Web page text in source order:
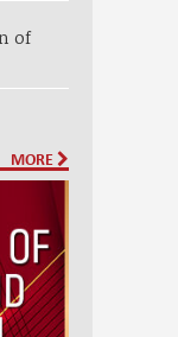
of
MORE